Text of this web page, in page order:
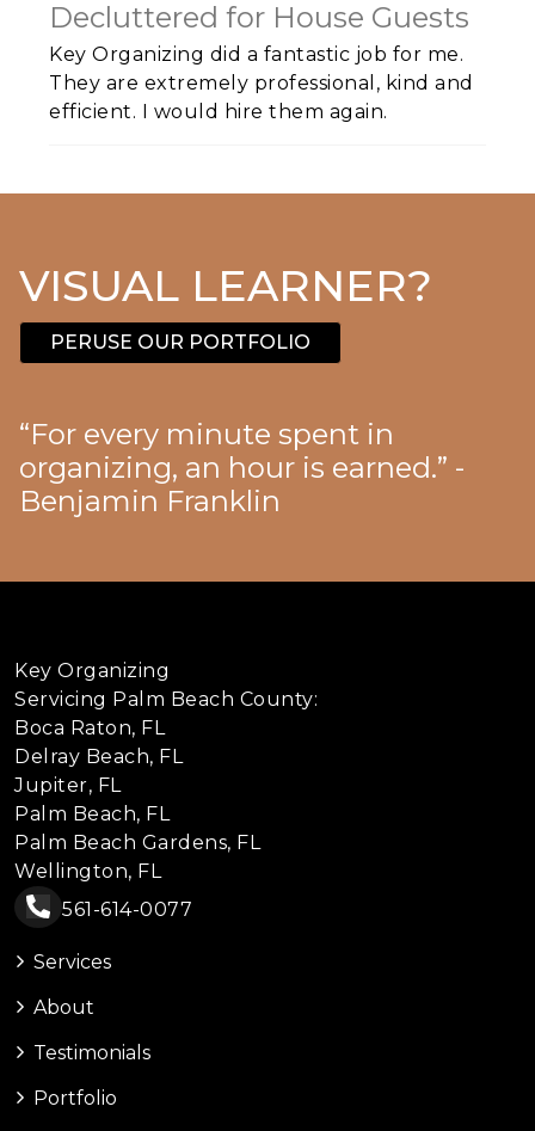
Decluttered for House Guests
Key Organizing did a fantastic job for me.
They are extremely professional, kind and
efficient. I would hire them again.
VISUAL LEARNER?
PERUSE OUR PORTFOLIO
“For every minute spent in
organizing, an hour is earned.” -
Benjamin Franklin
Key Organizing
Servicing Palm Beach County:
Boca Raton, FL
Delray Beach, FL
Jupiter, FL
Palm Beach, FL
Palm Beach Gardens, FL
Wellington, FL
561-614-0077
Services
About
Testimonials
Portfolio